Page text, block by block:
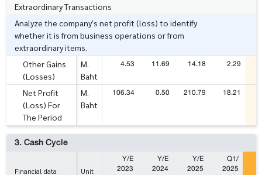
Extraordinary Transactions
Analyze the company's net profit (loss) to identify
whether it is from business operations or from
extraordinary items.
Other Gains
(Losses)
M.
Baht
4.53 11.69 14.18 2.29
Net Profit
(Loss) For
The Period
M.
Baht
106.34 0.50 210.79 18.21
3. Cash Cycle
Financial data Unit
Y/E
2023
Y/E
2024
Y/E
2025
Q1/
2025